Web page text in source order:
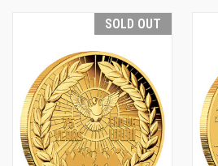
SOLD OUT